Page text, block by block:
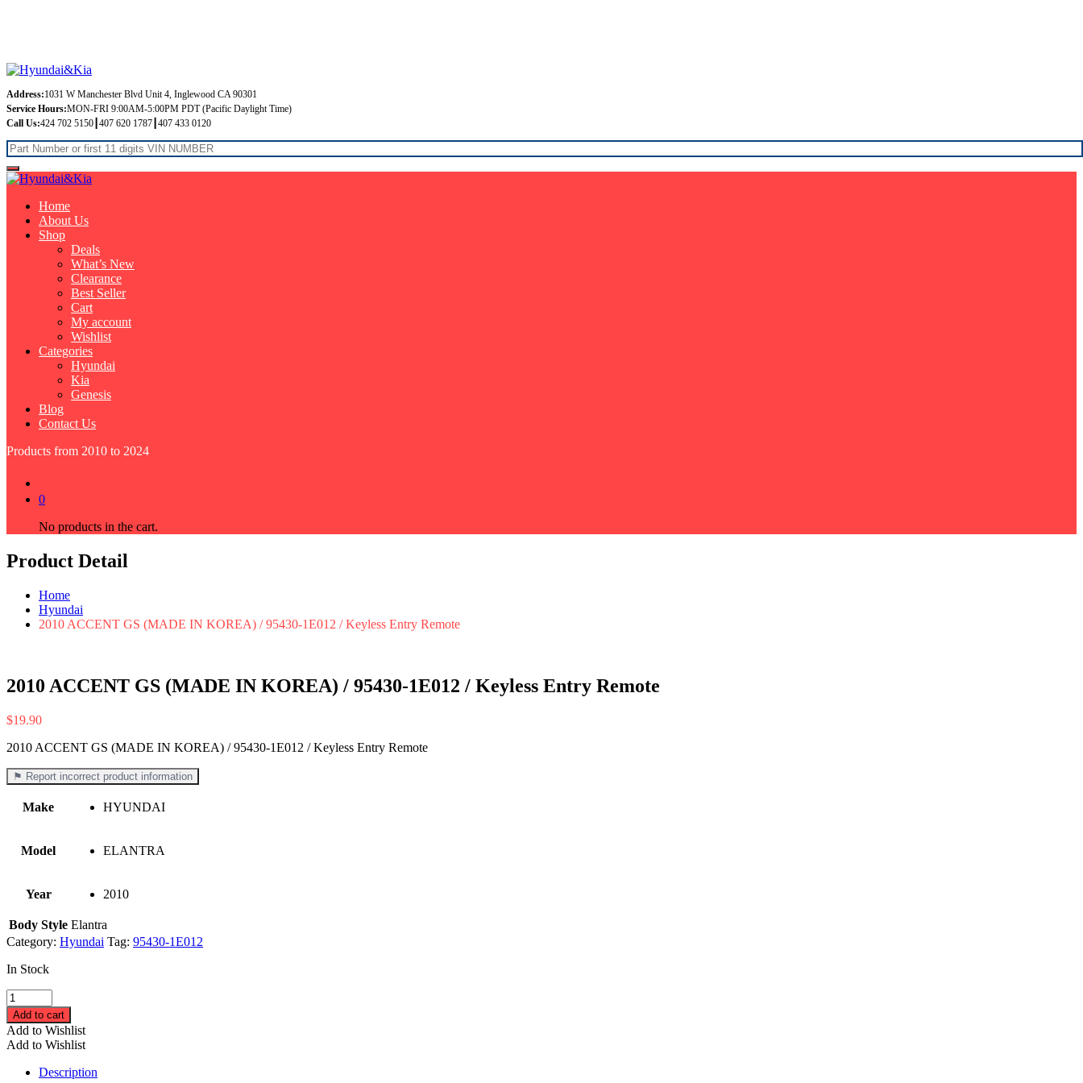
Address:1031 W Manchester Blvd Unit 4, Inglewood CA 90301
Service Hours:MON-FRI 9:00AM-5:00PM PDT (Pacific Daylight Time)
Call Us:424 702 5150┃407 620 1787┃407 433 0120
Home
About Us
Shop
Deals
What’s New
Clearance
Best Seller
Cart
My account
Wishlist
Categories
Hyundai
Kia
Genesis
Blog
Contact Us
Products from 2010 to 2024
0
No products in the cart.
Product Detail
Home
Hyundai
2010 ACCENT GS (MADE IN KOREA) / 95430-1E012 / Keyless Entry Remote
2010 ACCENT GS (MADE IN KOREA) / 95430-1E012 / Keyless Entry Remote
$19.90
2010 ACCENT GS (MADE IN KOREA) / 95430-1E012 / Keyless Entry Remote
⚑ Report incorrect product information
Make HYUNDAI
Model ELANTRA
Year 2010
Body Style Elantra
Category: Hyundai Tag: 95430-1E012
In Stock
2010
ACCENT
GS
(MADE
IN
KOREA)
Add to cart
Add to Wishlist
Add to Wishlist
Description